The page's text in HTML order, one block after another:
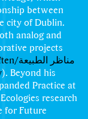
between
city of Dublin.
analog and
projects
Tírdreacha/Krajobrazy/Landschaften/مناظر الطبیعة
). Beyond his
Practice at
research
for Future